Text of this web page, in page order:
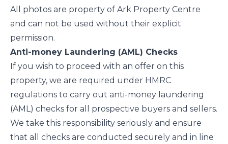
All photos are property of Ark Property Centre
and can not be used without their explicit
permission.
Anti-money Laundering (AML) Checks
If you wish to proceed with an offer on this
property, we are required under HMRC
regulations to carry out anti-money laundering
(AML) checks for all prospective buyers and sellers.
We take this responsibility seriously and ensure
that all checks are conducted securely and in line